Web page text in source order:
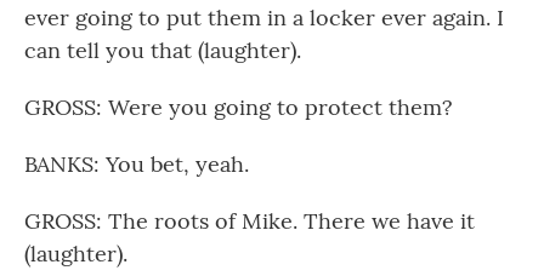
ever going to put them in a locker ever again. I
can tell you that (laughter).
GROSS: Were you going to protect them?
BANKS: You bet, yeah.
GROSS: The roots of Mike. There we have it
(laughter).